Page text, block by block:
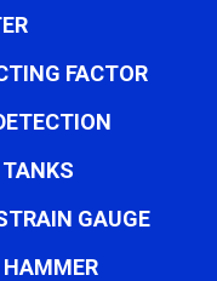
FACTOR
GAUGE